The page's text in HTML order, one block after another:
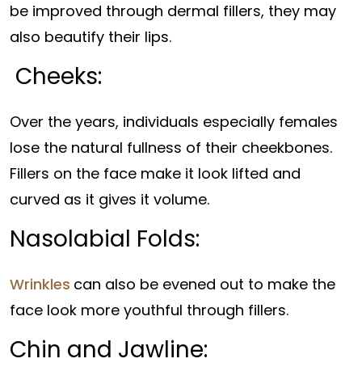
be improved through dermal fillers, they may
also beautify their lips.
Cheeks:
Over the years, individuals especially females
lose the natural fullness of their cheekbones.
Fillers on the face make it look lifted and
curved as it gives it volume.
Nasolabial Folds:
Wrinkles can also be evened out to make the
face look more youthful through fillers.
Chin and Jawline: